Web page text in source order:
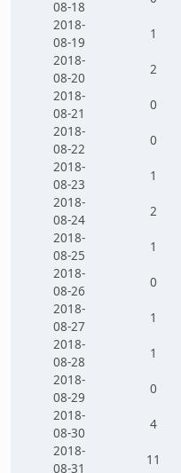
08-18
2018-
08-19
1
2018-
08-20
2
2018-
08-21
0
2018-
08-22
0
2018-
08-23
1
2018-
08-24
2
2018-
08-25
1
2018-
08-26
0
2018-
08-27
1
2018-
08-28
1
2018-
08-29
0
2018-
08-30
4
2018-
08-31
11